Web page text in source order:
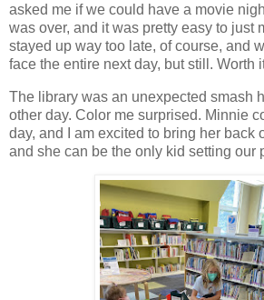
asked me if we could have a movie
was over, and it was pretty easy to just
stayed up way too late, of course, and
face the entire next day, but still. Worth
The library was an unexpected smash
other day. Color me surprised. Minnie
day, and I am excited to bring her back
and she can be the only kid setting our